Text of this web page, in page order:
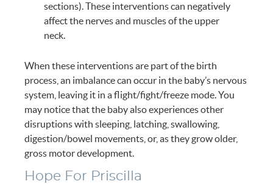
sections). These interventions can negatively
affect the nerves and muscles of the upper
neck.
When these interventions are part of the birth
process, an imbalance can occur in the baby’s nervous
system, leaving it in a flight/fight/freeze mode. You
may notice that the baby also experiences other
disruptions with sleeping, latching, swallowing,
digestion/bowel movements, or, as they grow older,
gross motor development.
Hope For Priscilla